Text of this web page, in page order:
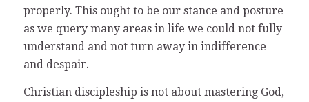
properly. This ought to be our stance and posture
as we query many areas in life we could not fully
understand and not turn away in indifference
and despair.
Christian discipleship is not about mastering God,